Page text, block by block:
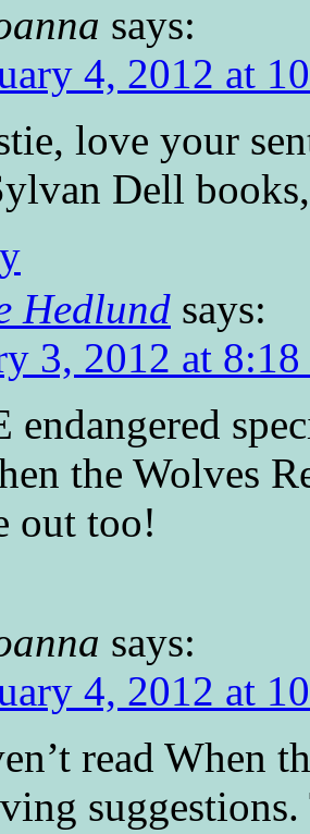
says:
4, 2012 at
love your
Dell
Hedlund says:
3, 2012 at
the Wolves
out too!
says:
4, 2012 at
read When